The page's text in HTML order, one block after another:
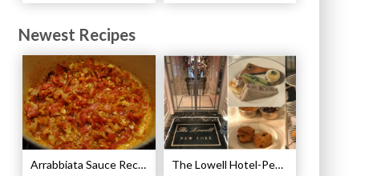
Newest Recipes
Arrabbiata Sauce Recipe The Lowell Hotel-Pembroke Room’s Afternoon Tea